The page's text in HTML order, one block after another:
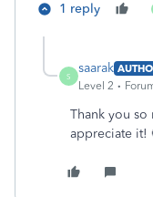
1 reply
S
saarak
Level 2
Thank you so
appreciate it!